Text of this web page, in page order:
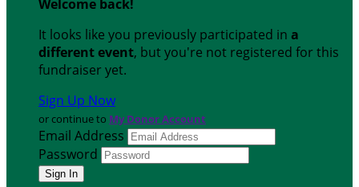
Welcome back!
It looks like you previously participated in a
different event, but you're not registered for this
fundraiser yet.
Sign Up Now
or continue to My Donor Account
Email Address
Password